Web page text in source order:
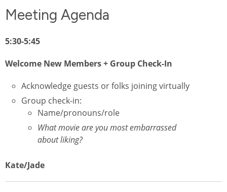
Meeting Agenda
5:30-5:45
Welcome New Members + Group Check-In
Acknowledge guests or folks joining virtually
Group check-in:
Name/pronouns/role
What movie are you most embarrassed
about liking?
Kate/Jade